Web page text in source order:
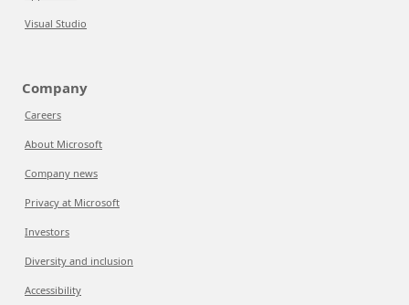
Visual Studio
Company
Careers
About Microsoft
Company news
Privacy at Microsoft
Investors
Diversity and inclusion
Accessibility